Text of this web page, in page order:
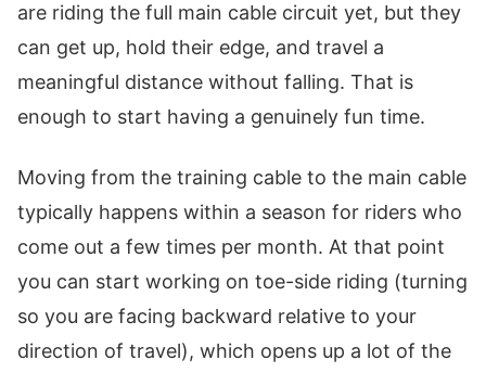
are riding the full main cable circuit yet, but they
can get up, hold their edge, and travel a
meaningful distance without falling. That is
enough to start having a genuinely fun time.
Moving from the training cable to the main cable
typically happens within a season for riders who
come out a few times per month. At that point
you can start working on toe-side riding (turning
so you are facing backward relative to your
direction of travel), which opens up a lot of the